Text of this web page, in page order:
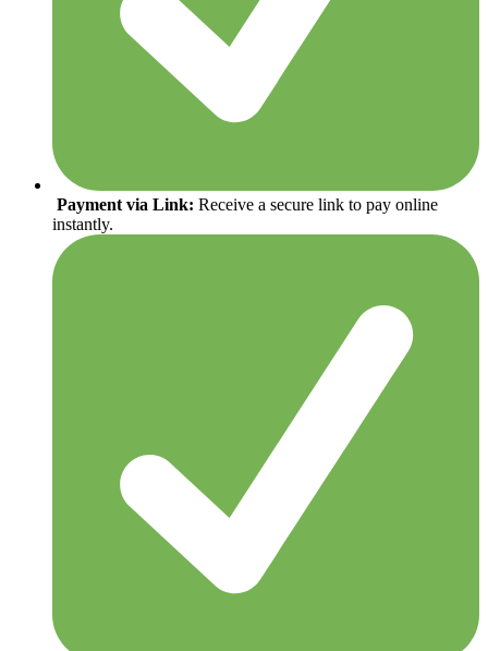
Payment via Link: Receive a secure link to pay online
instantly.